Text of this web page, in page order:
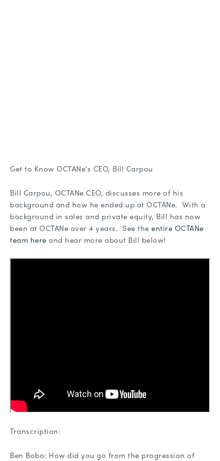
Get to Know OCTANe's CEO, Bill Carpou
Bill Carpou, OCTANe CEO, discusses more of his
background and how he ended up at OCTANe. With a
background in sales and private equity, Bill has now
been at OCTANe over 4 years. See the entire OCTANe
team here and hear more about Bill below!
Transcription:
Ben Bobo: How did you go from the progression of